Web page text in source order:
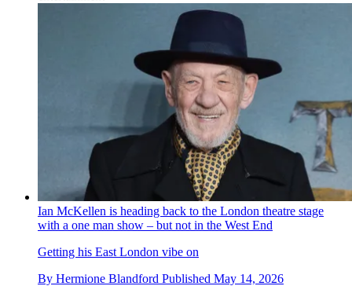
Ian McKellen is heading back to the London theatre stage
with a one man show – but not in the West End
Getting his East London vibe on
By Hermione Blandford Published May 14, 2026